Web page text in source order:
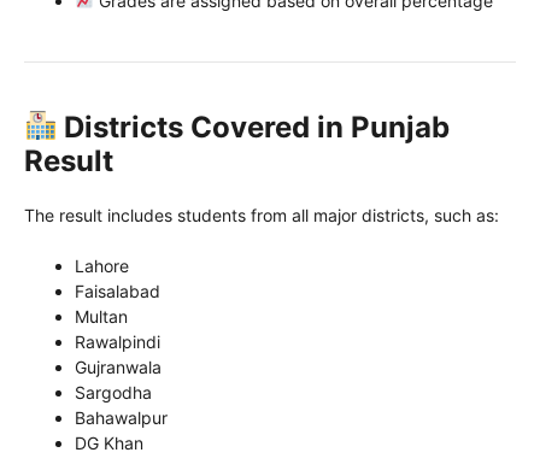
Districts Covered in Punjab
Result
The result includes students from all major districts, such as:
Lahore
Faisalabad
Multan
Rawalpindi
Gujranwala
Sargodha
Bahawalpur
DG Khan